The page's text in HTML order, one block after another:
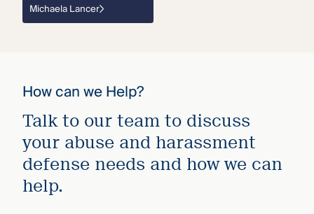
Michaela Lancer
How can we Help?
Talk to our team to discuss
your abuse and harassment
defense needs and how we can
help.